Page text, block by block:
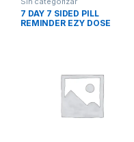
7 DAY 7 SIDED PILL
REMINDER EZY DOSE